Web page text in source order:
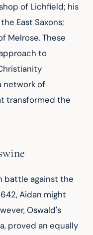
of Lichfield; his
East Saxons;
Melrose. These
to
network of
transformed the
battle against the
Aidan might
Oswald's
proved an equally